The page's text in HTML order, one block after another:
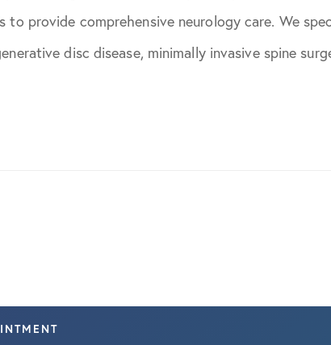
May 2021
August 2023
to provide comprehensive neurology care. We
disc disease, minimally invasive spine